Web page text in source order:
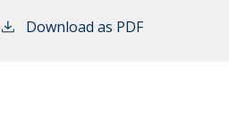
Download as PDF